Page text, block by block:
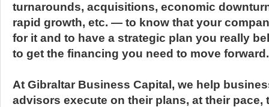
turnarounds, acquisitions, economic
rapid growth, etc. — to know that your
for it and to have a strategic plan you really
to get the financing you need to move forward.
At Gibraltar Business Capital, we help
advisors execute on their plans, at their pace,